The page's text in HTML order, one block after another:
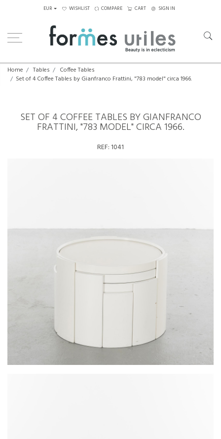
EUR WISHLIST COMPARE CART SIGN IN
Home Tables
Coffee Tables
Set of 4 Coffee Tables by Gianfranco Frattini, "783 model" circa 1966.
SET OF 4 COFFEE TABLES BY GIANFRANCO
FRATTINI, "783 MODEL" CIRCA 1966.
REF: 1041